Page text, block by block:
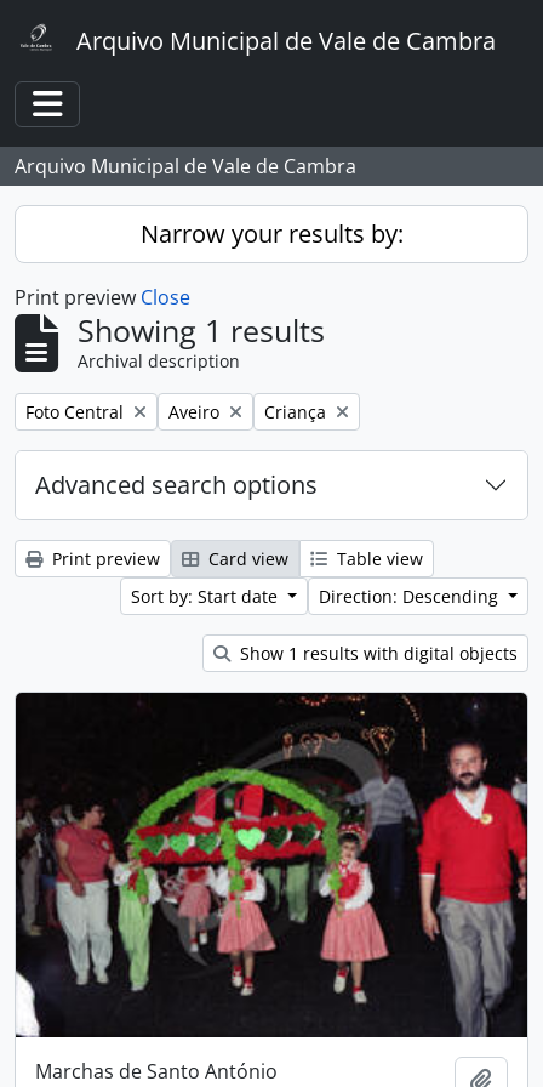
Arquivo Municipal de Vale de Cambra
Toggle navigation
Arquivo Municipal de Vale de Cambra
Narrow your results by:
Print preview Close
Showing 1 results
Archival description
Remove filter:
Foto Central Remove filter:
Aveiro Remove filter:
Criança
Advanced search options
Print preview Card view
Table view
Sort by: Start date
Direction: Descending
Show 1 results with digital objects
Marchas de Santo António